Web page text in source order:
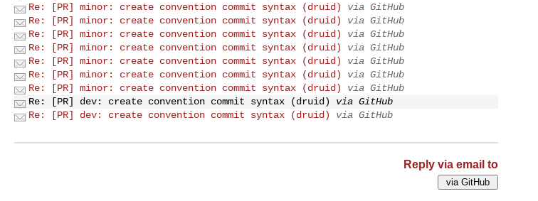
Re: [PR] minor: create convention commit syntax (druid)
via GitHub
Re: [PR] minor: create convention commit syntax (druid)
via GitHub
Re: [PR] minor: create convention commit syntax (druid)
via GitHub
Re: [PR] minor: create convention commit syntax (druid)
via GitHub
Re: [PR] minor: create convention commit syntax (druid)
via GitHub
Re: [PR] minor: create convention commit syntax (druid)
via GitHub
Re: [PR] minor: create convention commit syntax (druid)
via GitHub
Re: [PR] dev: create convention commit syntax (druid)
via GitHub
Re: [PR] dev: create convention commit syntax (druid)
via GitHub
Reply via email to